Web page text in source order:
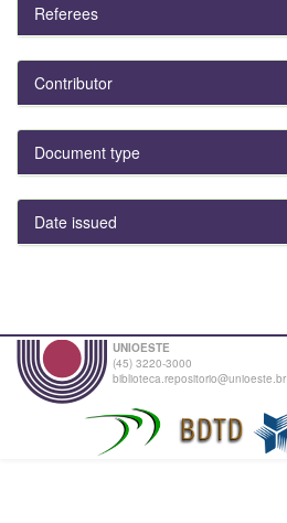
Referees
Contributor
Document type
Date issued
UNIOESTE
(45) 3220-3000
biblioteca.repositorio@unioeste.br